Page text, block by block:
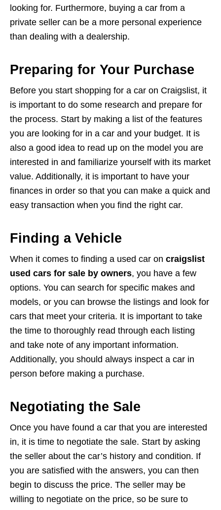
looking for. Furthermore, buying a car from a
private seller can be a more personal experience
than dealing with a dealership.
Preparing for Your Purchase
Before you start shopping for a car on Craigslist, it
is important to do some research and prepare for
the process. Start by making a list of the features
you are looking for in a car and your budget. It is
also a good idea to read up on the model you are
interested in and familiarize yourself with its market
value. Additionally, it is important to have your
finances in order so that you can make a quick and
easy transaction when you find the right car.
Finding a Vehicle
When it comes to finding a used car on craigslist
used cars for sale by owners, you have a few
options. You can search for specific makes and
models, or you can browse the listings and look for
cars that meet your criteria. It is important to take
the time to thoroughly read through each listing
and take note of any important information.
Additionally, you should always inspect a car in
person before making a purchase.
Negotiating the Sale
Once you have found a car that you are interested
in, it is time to negotiate the sale. Start by asking
the seller about the car’s history and condition. If
you are satisfied with the answers, you can then
begin to discuss the price. The seller may be
willing to negotiate on the price, so be sure to